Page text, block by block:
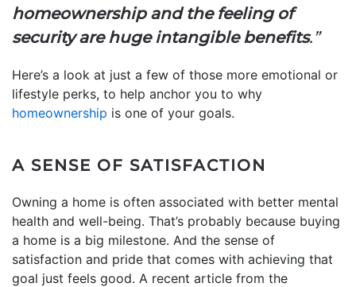
homeownership and the feeling of
security are huge intangible benefits.”
Here’s a look at just a few of those more emotional or
lifestyle perks, to help anchor you to why
homeownership is one of your goals.
A SENSE OF SATISFACTION
Owning a home is often associated with better mental
health and well-being. That’s probably because buying
a home is a big milestone. And the sense of
satisfaction and pride that comes with achieving that
goal just feels good. A recent article from the